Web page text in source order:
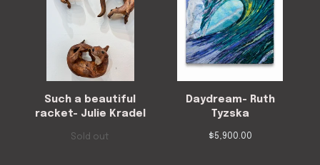
Such a beautiful
racket- Julie Kradel
Sold out
Daydream- Ruth
Tyzska
$5,900.00